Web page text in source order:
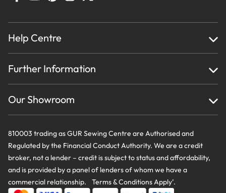
Help Centre
About Us
Testimonials
Creations
Further Information
Privacy Policy & Cookie Usage
Terms And Conditions
Our Showroom
810003 trading as GUR Sewing Centre are Authorised and
Regulated by the Financial Conduct Authority. We are a credit
broker, not a lender – credit is subject to status and affordability,
and is provided by a panel of lenders of whom we have a
commercial relationship. Terms & Conditions Apply’.